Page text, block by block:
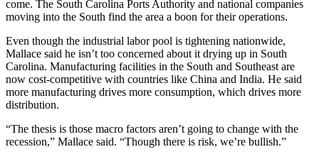
come. The South Carolina Ports Authority and national companies
moving into the South find the area a boon for their operations.
Even though the industrial labor pool is tightening nationwide,
Mallace said he isn’t too concerned about it drying up in South
Carolina. Manufacturing facilities in the South and Southeast are
now cost-competitive with countries like China and India. He said
more manufacturing drives more consumption, which drives more
distribution.
“The thesis is those macro factors aren’t going to change with the
recession,” Mallace said. “Though there is risk, we’re bullish.”